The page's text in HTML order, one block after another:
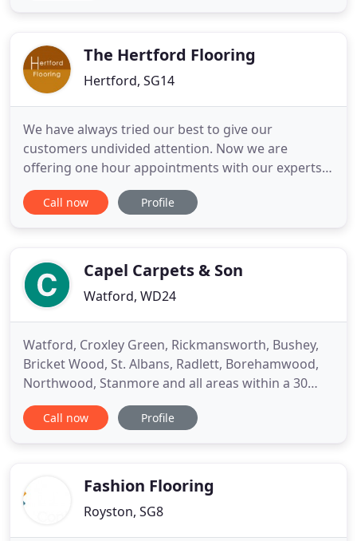
our own Cormar delivery
The Hertford Flooring
Hertford, SG14
We have always tried our best to give our
customers undivided attention. Now we are
offering one hour appointments with our experts
to visit our showroom and to exclusively discuss
projects. This is to ensure our customers feel safe
appointment. The Hertford
Call now Profile
Capel Carpets & Son
Watford, WD24
Watford, Croxley Green, Rickmansworth, Bushey,
Bricket Wood, St. Albans, Radlett, Borehamwood,
Northwood, Stanmore and all areas within a 30
mile radius. How it works: every carpet shop in the
UK has offers, no matter what the offer is, Capel
Call now Profile
Fashion Flooring
Royston, SG8